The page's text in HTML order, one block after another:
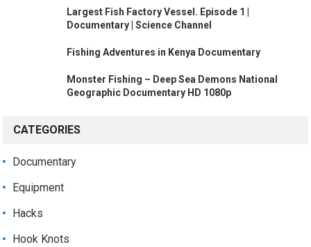
Largest Fish Factory Vessel. Episode 1 |
Documentary | Science Channel
Fishing Adventures in Kenya Documentary
Monster Fishing – Deep Sea Demons National
Geographic Documentary HD 1080p
CATEGORIES
Documentary
Equipment
Hacks
Hook Knots